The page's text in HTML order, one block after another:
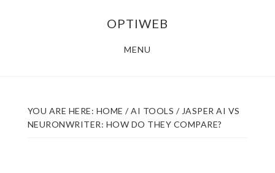
OPTIWEB
MENU
YOU ARE HERE: HOME / AI TOOLS /JASPER AI VS
NEURONWRITER: HOW DO THEY COMPARE?